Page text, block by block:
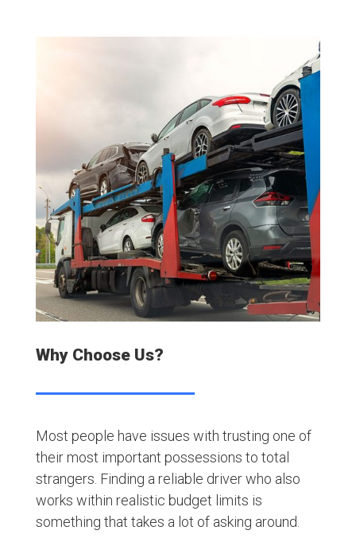
Why Choose Us?
Most people have issues with trusting one of
their most important possessions to total
strangers. Finding a reliable driver who also
works within realistic budget limits is
something that takes a lot of asking around.